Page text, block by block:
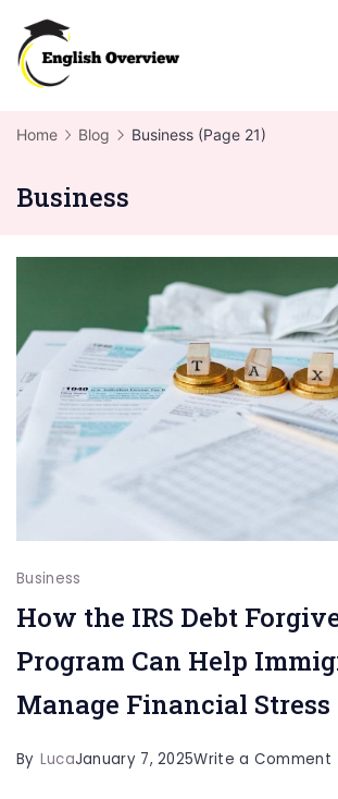
content
Home Blog Business(Page 21)
Business
Business
How the IRS Debt
Program Can Help
Manage Financial Stress
By LucaJanuary 7, 2025Write a Commenton